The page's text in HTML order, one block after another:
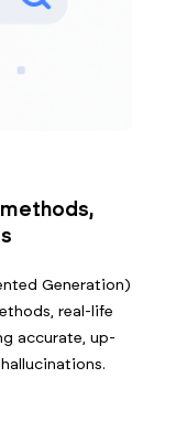
Generation)
real-life
accurate, up-